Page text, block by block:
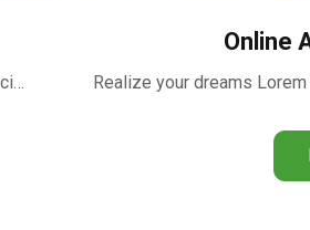
Realize your dreams Lorem ipsum dolor sit amet, consectetur adipiscing …
Online